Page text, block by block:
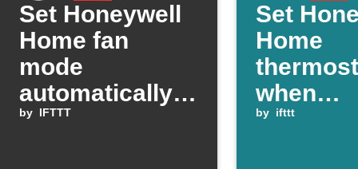
Set Honeywell
Home fan
mode
automatically
at a set time
by IFTTT
Set
Home
when
by ifttt